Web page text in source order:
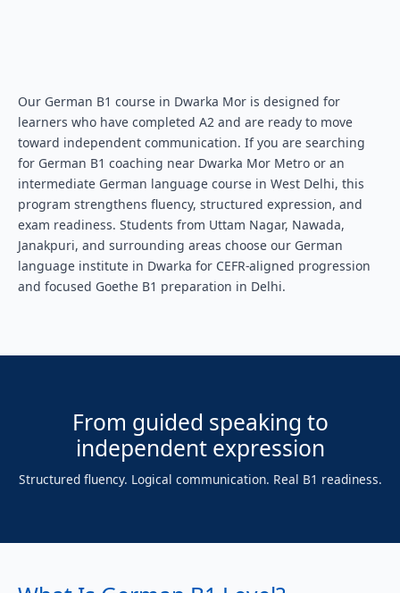
Our German B1 course in Dwarka Mor is designed for
learners who have completed A2 and are ready to move
toward independent communication. If you are searching
for German B1 coaching near Dwarka Mor Metro or an
intermediate German language course in West Delhi, this
program strengthens fluency, structured expression, and
exam readiness. Students from Uttam Nagar, Nawada,
Janakpuri, and surrounding areas choose our German
language institute in Dwarka for CEFR-aligned progression
and focused Goethe B1 preparation in Delhi.
From guided speaking to
independent expression
Structured fluency. Logical communication. Real B1 readiness.